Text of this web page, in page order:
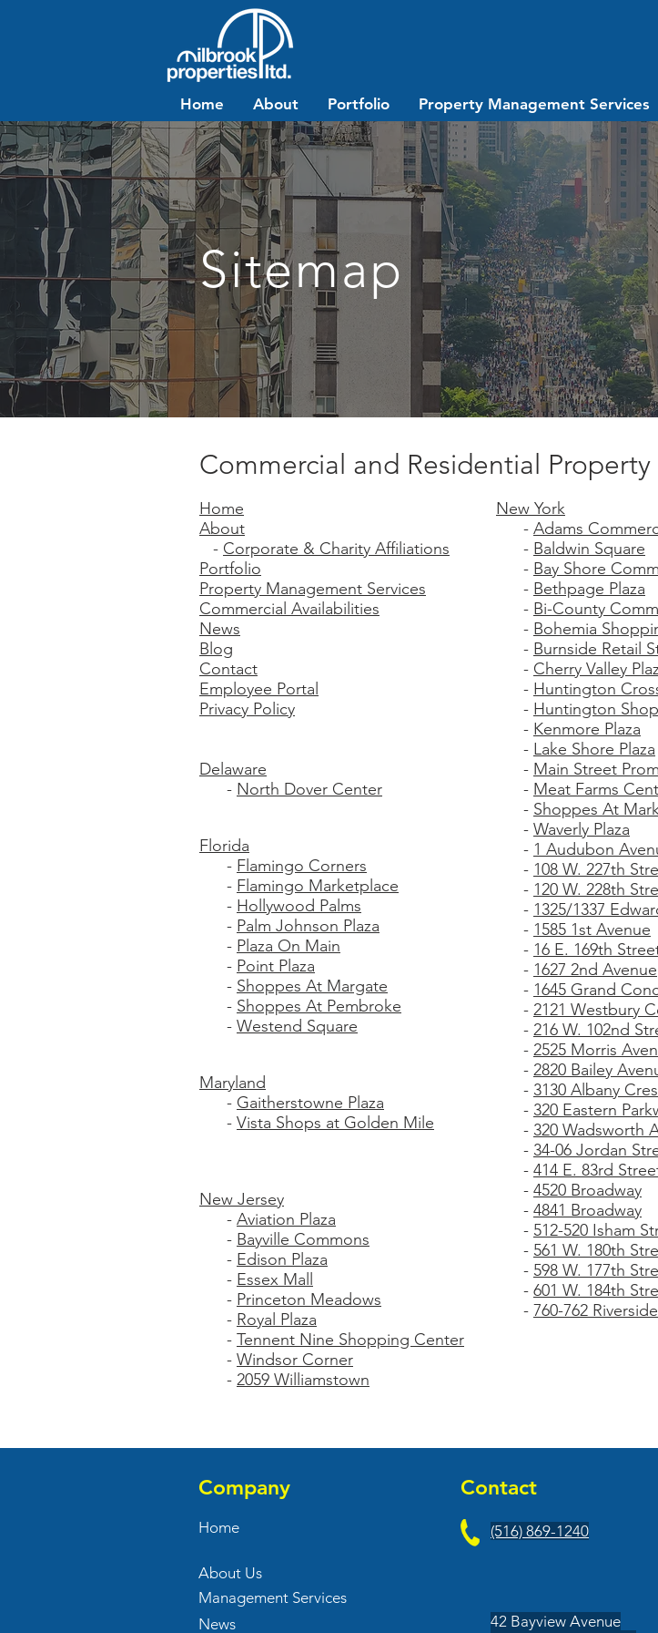
Home About Portfolio Property Management Services
Sitemap
Commercial and Residential
Home
About
- Corporate & Charity Affiliations
Portfolio
Property Management Services
Commercial Availabilities
News
Blog
Contact
Employee Portal
Privacy Policy
Delaware
- North Dover Center
Florida
- Flamingo Corners
- Flamingo Marketplace
- Hollywood Palms
- Palm Johnson Plaza
- Plaza On Main
- Point Plaza
- Shoppes At Margate
- Shoppes At Pembroke
- Westend Square
Maryland
- Gaitherstowne Plaza
- Vista Shops at Golden Mile
New Jersey
- Aviation Plaza
- Bayville Commons
- Edison Plaza
- Essex Mall
- Princeton Meadows
- Royal Plaza
- Tennent Nine Shopping Center
- Windsor Corner
- 2059 Williamstown
New York
- Adams
- Baldwin Square
- Bay Shore
- Bethpage Plaza
- Bi-County
- Bohemia
- Burnside Retail
- Cherry Valley
- Huntington
- Huntington
- Kenmore Plaza
- Lake Shore Plaza
- Main Street
- Meat Farms
- Shoppes At
- Waverly Plaza
- 1 Audubon
- 108 W. 227th
- 120 W. 228th
- 1325/1337
- 1585 1st Avenue
- 16 E. 169th
- 1627 2nd Avenue
- 1645 Grand
- 2121 Westbury
- 216 W. 102nd
- 2525 Morris
- 2820 Bailey
- 3130 Albany
- 320 Eastern
- 320 Wadsworth
- 34-06 Jordan
- 414 E. 83rd
- 4520 Broadway
- 4841 Broadway
- 512-520 Isham
- 561 W. 180th
- 598 W. 177th
- 601 W. 184th
- 760-762
Company
Home
About Us
Management Services
News
Contact
(516) 869-1240
42 Bayview Avenue